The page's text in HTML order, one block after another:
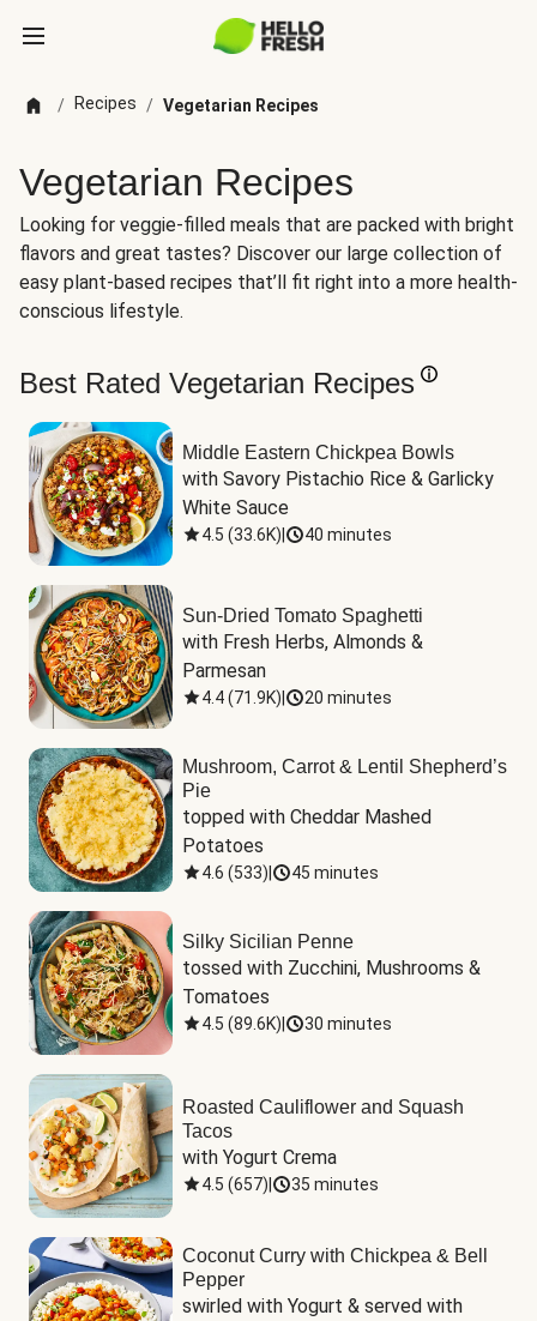
/ Recipes / Vegetarian Recipes
Vegetarian Recipes
Looking for veggie-filled meals that are packed with bright
flavors and great tastes? Discover our large collection of
easy plant-based recipes that’ll fit right into a more health-
conscious lifestyle.
Best Rated Vegetarian Recipes
Middle Eastern Chickpea Bowls
with Savory Pistachio Rice & Garlicky
White Sauce
4.5 (33.6K) 40 minutes
Sun-Dried Tomato Spaghetti
with Fresh Herbs, Almonds &
Parmesan
4.4(71.9K) 20 minutes
Mushroom, Carrot & Lentil Shepherd’s
Pie
topped with Cheddar Mashed
Potatoes
4.6 (533) 45 minutes
Silky Sicilian Penne
tossed with Zucchini, Mushrooms &
Tomatoes
4.5 (89.6K) 30 minutes
Roasted Cauliflower and Squash
Tacos
with Yogurt Crema
4.5 (657) 35 minutes
Coconut Curry with Chickpea & Bell
Pepper
swirled with Yogurt & served with